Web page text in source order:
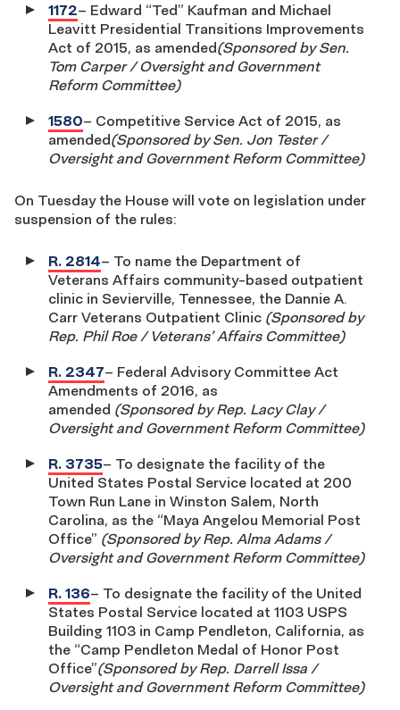
1172– Edward “Ted” Kaufman and Michael
Leavitt Presidential Transitions Improvements
Act of 2015, as amended(Sponsored by Sen.
Tom Carper / Oversight and Government
Reform Committee)
1580– Competitive Service Act of 2015, as
amended(Sponsored by Sen. Jon Tester /
Oversight and Government Reform Committee)
On Tuesday the House will vote on legislation under
suspension of the rules:
R. 2814– To name the Department of
Veterans Affairs community-based outpatient
clinic in Sevierville, Tennessee, the Dannie A.
Carr Veterans Outpatient Clinic (Sponsored by
Rep. Phil Roe / Veterans’ Affairs Committee)
R. 2347– Federal Advisory Committee Act
Amendments of 2016, as
amended (Sponsored by Rep. Lacy Clay /
Oversight and Government Reform Committee)
R. 3735– To designate the facility of the
United States Postal Service located at 200
Town Run Lane in Winston Salem, North
Carolina, as the “Maya Angelou Memorial Post
Office” (Sponsored by Rep. Alma Adams /
Oversight and Government Reform Committee)
R. 136– To designate the facility of the United
States Postal Service located at 1103 USPS
Building 1103 in Camp Pendleton, California, as
the “Camp Pendleton Medal of Honor Post
Office”(Sponsored by Rep. Darrell Issa /
Oversight and Government Reform Committee)